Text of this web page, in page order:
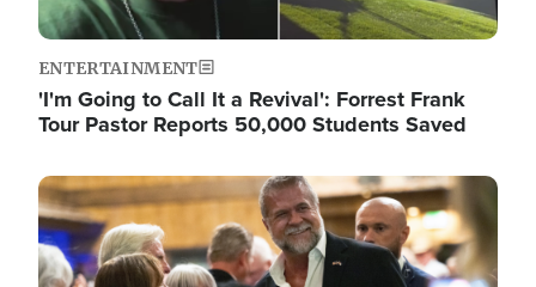
ENTERTAINMENT
'I'm Going to Call It a Revival': Forrest Frank
Tour Pastor Reports 50,000 Students Saved
Image